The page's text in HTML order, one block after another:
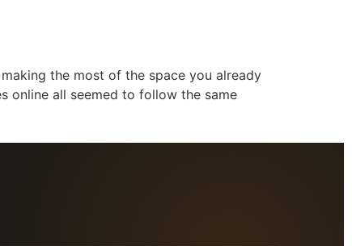
the most of the space you already
online all seemed to follow the same